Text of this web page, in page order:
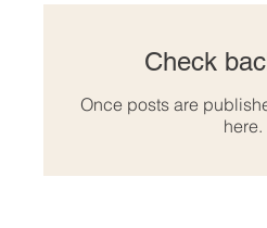
Check
Once posts are
here.